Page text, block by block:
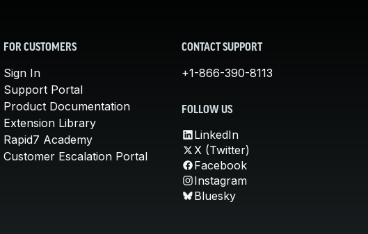
FOR CUSTOMERS
Sign In
Support Portal
Product Documentation
Extension Library
Rapid7 Academy
Customer Escalation Portal
CONTACT SUPPORT
+1-866-390-8113
FOLLOW US
LinkedIn
X (Twitter)
Facebook
Instagram
Bluesky